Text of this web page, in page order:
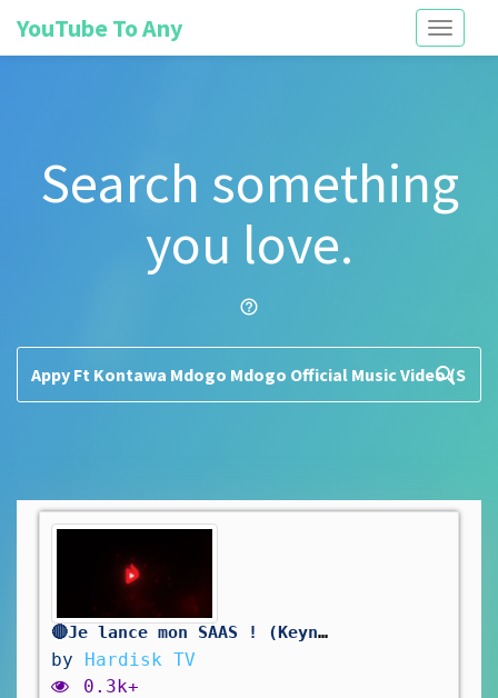
Toggle
YouTube To Any
Search something
you love.
help_outline
search
🔴Je lance mon SAAS ! (Keynote)
by Hardisk TV
0.3k+